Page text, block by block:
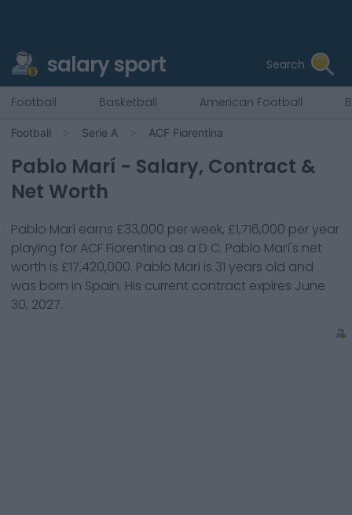
salary sport Search
Football Basketball American Football
Football Serie A ACF Fiorentina
Pablo Marí - Salary, Contract &
Net Worth
Pablo Marí earns £33,000 per week, £1,716,000 per year
playing for ACF Fiorentina as a D C. Pablo Marí's net
worth is £17,420,000. Pablo Marí is 31 years old and
was born in Spain. His current contract expires June
30, 2027.